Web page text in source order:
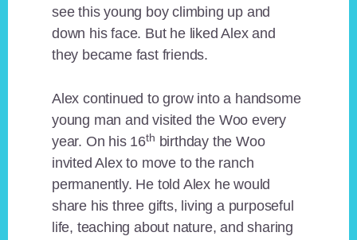
see this young boy climbing up and
down his face. But he liked Alex and
they became fast friends.
Alex continued to grow into a handsome
young man and visited the Woo every
year. On his 16th birthday the Woo
invited Alex to move to the ranch
permanently. He told Alex he would
share his three gifts, living a purposeful
life, teaching about nature, and sharing